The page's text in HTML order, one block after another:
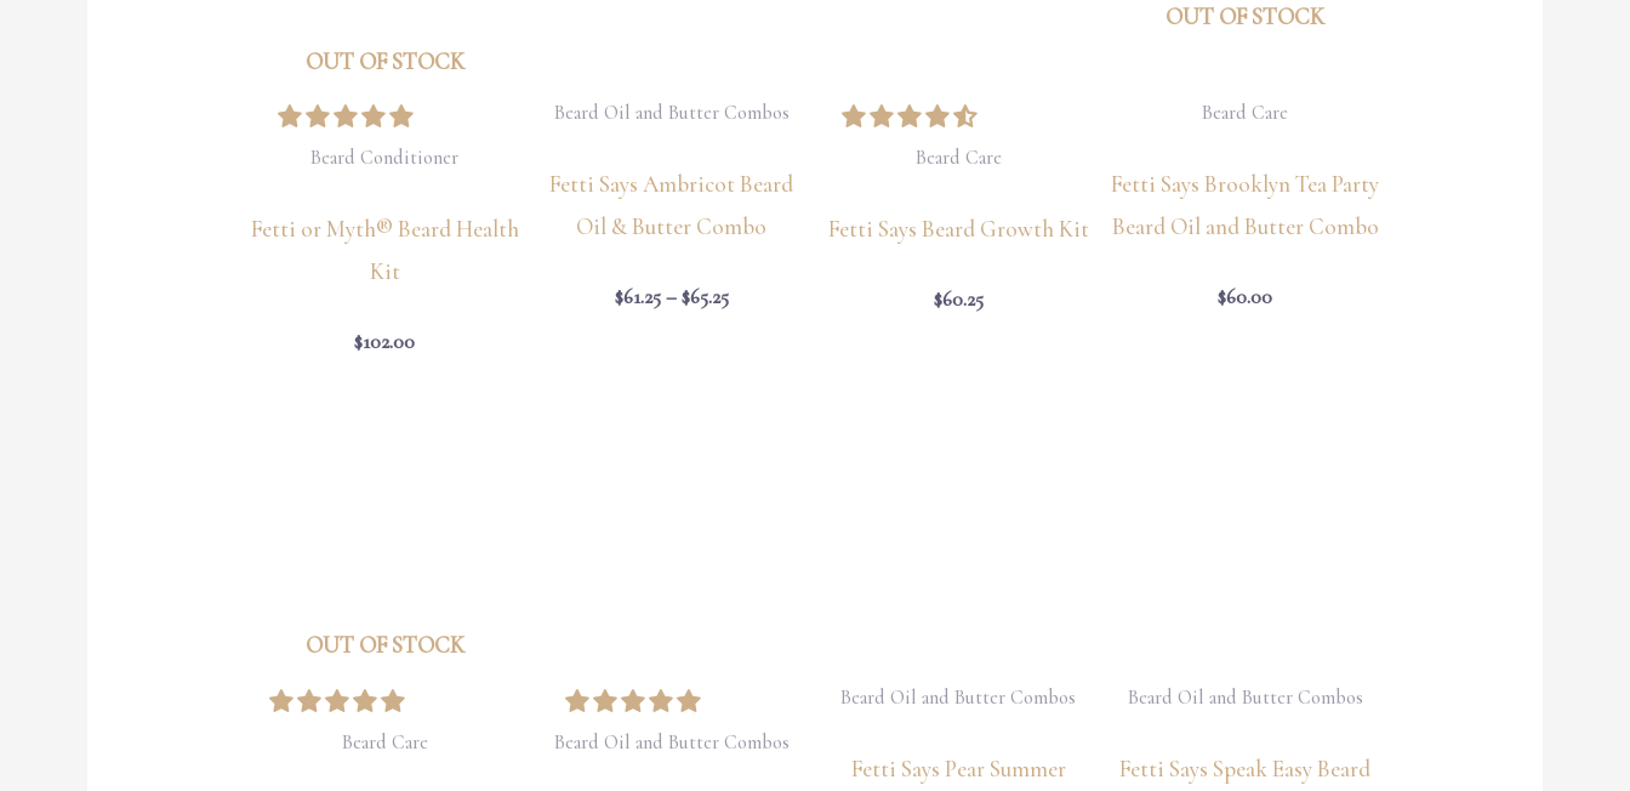
OUT OF STOCK
Beard Conditioner
Fetti or Myth® Beard Health
Kit
$102.00
Beard Oil and Butter Combos
Fetti Says Ambricot Beard
Oil & Butter Combo
$61.25 – $65.25
Beard Care
Fetti Says Beard Growth Kit
$60.25
OUT OF STOCK
Beard Care
Fetti Says Brooklyn Tea Party
Beard Oil and Butter Combo
$60.00
OUT OF STOCK
Beard Care Beard Oil and Butter Combos
Beard Oil and Butter Combos
Fetti Says Pear Summer
Beard Oil and Butter Combos
Fetti Says Speak Easy Beard